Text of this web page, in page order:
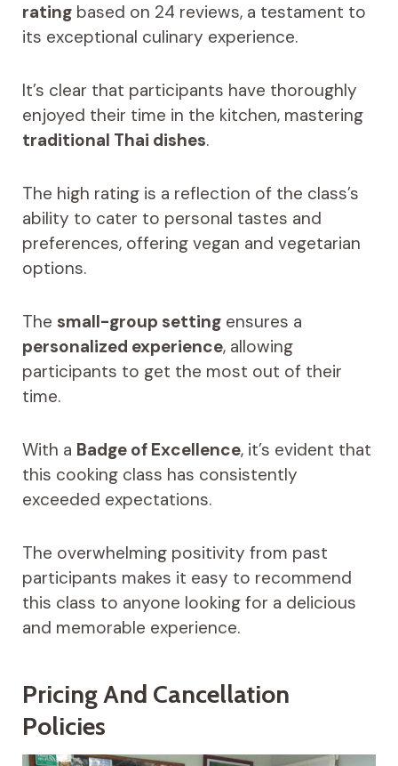
ratingbased on 24 reviews, a testament to
its exceptional culinary experience.
It’s clear that participants have thoroughly
enjoyed their time in the kitchen, mastering
traditional Thai dishes.
The high rating is a reflection of the class’s
ability to cater to personal tastes and
preferences, offering vegan and vegetarian
options.
The small-group settingensures a
personalized experience, allowing
participants to get the most out of their
time.
With a Badge of Excellence, it’s evident that
this cooking class has consistently
exceeded expectations.
The overwhelming positivity from past
participants makes it easy to recommend
this class to anyone looking for a delicious
and memorable experience.
Pricing And Cancellation
Policies